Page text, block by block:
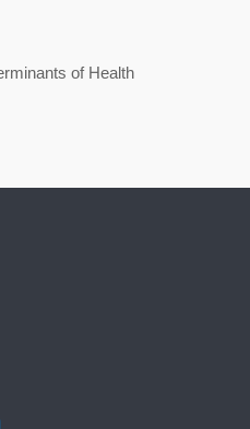
of Health